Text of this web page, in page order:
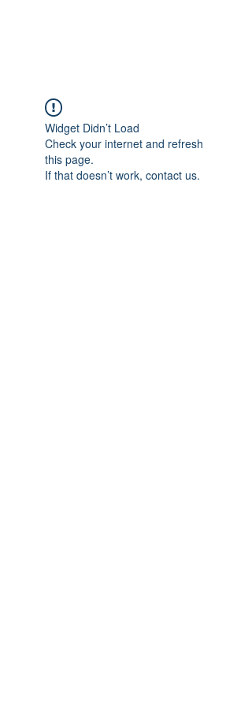
Widget Didn’t Load
Check your internet and refresh
this page.
If that doesn’t work, contact us.